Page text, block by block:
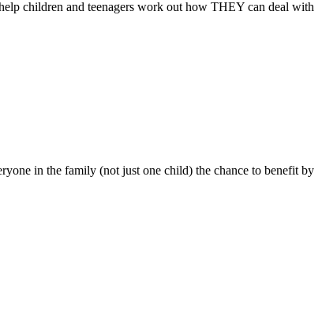
children and teenagers work out how THEY can deal with
in the family (not just one child) the chance to benefit by